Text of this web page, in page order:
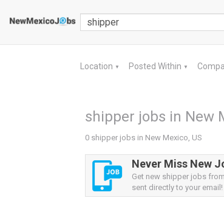
Location ▼ Posted Within ▼
shipper jobs in New
0 shipper jobs in New Mexico, US
Never Miss New
Get new shipper jobs
sent directly to your email!